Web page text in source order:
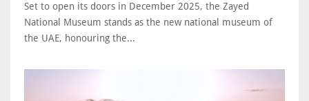
Set to open its doors in December 2025, the Zayed
National Museum stands as the new national museum of
the UAE, honouring the...